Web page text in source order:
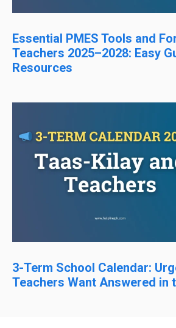
Essential PMES Tools and
Teachers 2025–2028: Easy
Resources
3-Term School Calendar:
Teachers Want Answered in